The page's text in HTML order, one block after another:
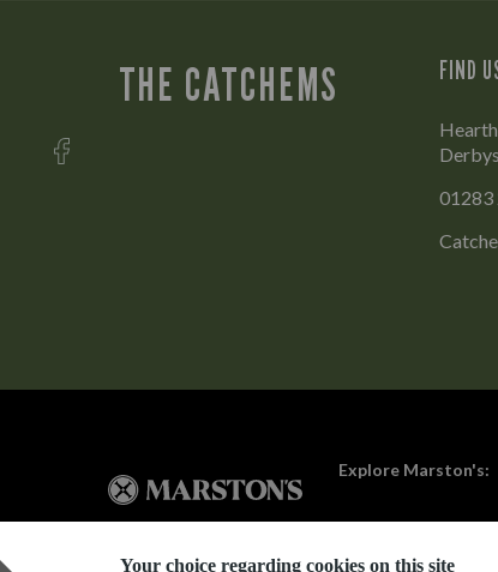
Your choice regarding cookies on this site
THE CATCHEMS FIND
01283
Explore Marston's: